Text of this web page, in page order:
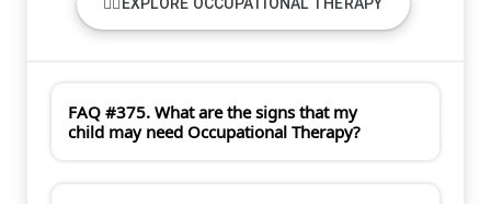
🏋️‍♀️EXPLORE OCCUPATIONAL THERAPY
FAQ #375. What are the signs that my
child may need Occupational Therapy?